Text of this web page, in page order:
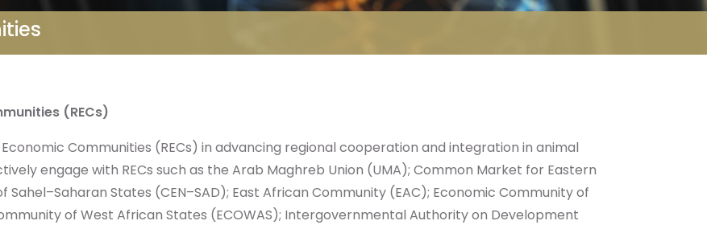
(RECs)
Communities (RECs) in advancing regional cooperation and integration in animal
engage with RECs such as the Arab Maghreb Union (UMA); Common Market for Eastern
Sahel–Saharan States (CEN–SAD); East African Community (EAC); Economic Community of
of West African States (ECOWAS); Intergovernmental Authority on Development